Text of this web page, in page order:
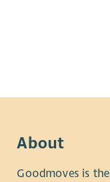
About
Goodmoves is